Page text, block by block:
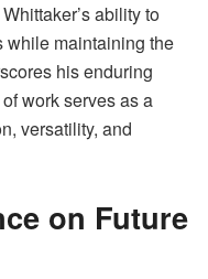
ability to
while maintaining the
his enduring
work serves as a
versatility, and
on Future